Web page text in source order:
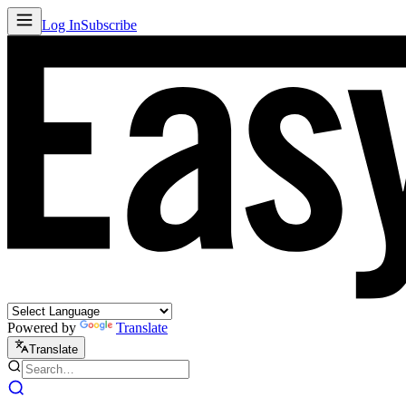
Log InSubscribe
Powered by Translate
Translate